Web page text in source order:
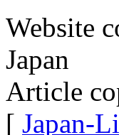
Website
Japan
Article
[ Japan-